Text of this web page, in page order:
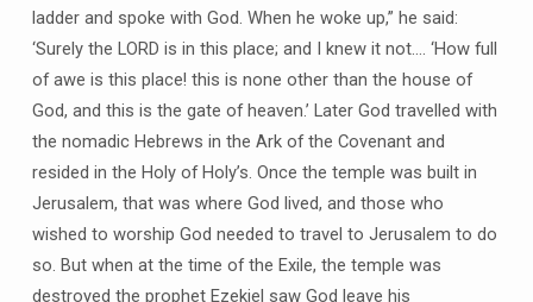
ladder and spoke with God. When he woke up,” he said:
‘Surely the LORD is in this place; and I knew it not…. ‘How full
of awe is this place! this is none other than the house of
God, and this is the gate of heaven.’ Later God travelled with
the nomadic Hebrews in the Ark of the Covenant and
resided in the Holy of Holy’s. Once the temple was built in
Jerusalem, that was where God lived, and those who
wished to worship God needed to travel to Jerusalem to do
so. But when at the time of the Exile, the temple was
destroyed the prophet Ezekiel saw God leave his